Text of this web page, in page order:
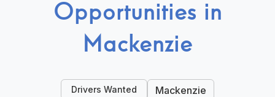
Opportunities in
Mackenzie
Drivers Wanted Mackenzie